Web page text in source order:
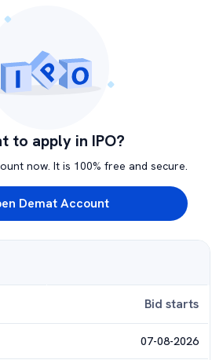
to apply in IPO?
now. It is 100% free and secure.
Demat Account
Bid starts
07-08-2026